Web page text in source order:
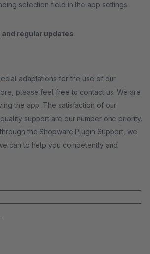
selection field in the app settings.
regular updates
adaptations for the use of our
please feel free to contact us. We are
the app. The satisfaction of our
support are our number one priority.
the Shopware Plugin Support, we
can to help you competently and